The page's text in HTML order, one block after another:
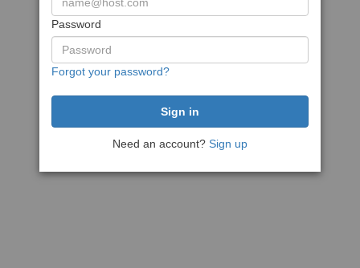
Password
Forgot your password?
Need an account? Sign up